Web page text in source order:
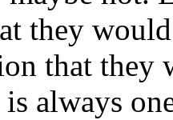
they
that they
always